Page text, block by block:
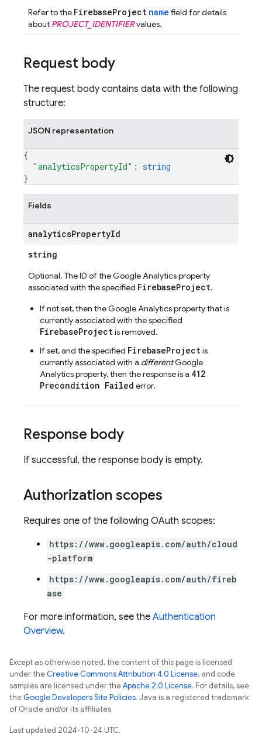
Refer to the FirebaseProject name field for details
about PROJECT_IDENTIFIERvalues.
Request body
The request body contains data with the following
structure:
JSON representation
{
"analyticsPropertyId" : string
}
Fields
analyticsPropertyId
string
Optional. The ID of the Google Analytics property
associated with the specified FirebaseProject.
If not set, then the Google Analytics property that is
currently associated with the specified
FirebaseProjectis removed.
If set, and the specified FirebaseProjectis
currently associated with a differentGoogle
Analytics property, then the response is a 412
Precondition Failed error.
Response body
If successful, the response body is empty.
Authorization scopes
Requires one of the following OAuth scopes:
https://www.googleapis.com/auth/cloud
-platform
https://www.googleapis.com/auth/fireb
ase
For more information, see the Authentication
Overview.
Except as otherwise noted, the content of this page is licensed
under theCreative Commons Attribution 4.0 License, and code
samples are licensed under theApache 2.0 License. For details, see
theGoogle Developers Site Policies. Java is a registered trademark
of Oracle and/or its affiliates.
Last updated 2024-10-24 UTC.